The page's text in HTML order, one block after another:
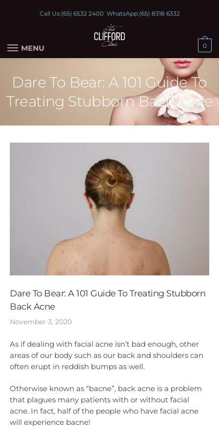
Call Us:(65) 6532 2400WhatsApp:(65) 8318 6332
MENU 0
Dare To Bear: A 101 Guide To
Treating Stubborn Back Acne
Dare To Bear: A 101 Guide To Treating Stubborn
Back Acne
November 3, 2020
As if dealing with facial acne isn’t bad enough, other
areas of our body such as our back and shoulders can
often erupt in reddish bumps as well.
Otherwise known as “bacne”, back acne is a problem
that plagues many patients with or without facial
acne. In fact, half of the people who have facial acne
will experience bacne!